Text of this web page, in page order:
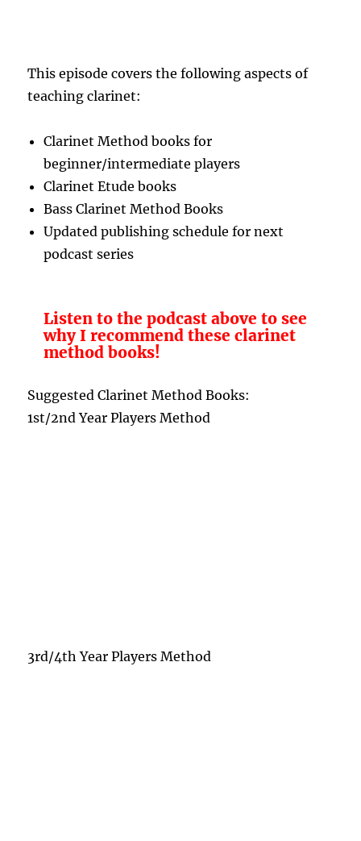
This episode covers the following aspects of
teaching clarinet:
Clarinet Method books for
beginner/intermediate players
Clarinet Etude books
Bass Clarinet Method Books
Updated publishing schedule for next
podcast series
Listen to the podcast above to see
why I recommend these clarinet
method books!
Suggested Clarinet Method Books:
1st/2nd Year Players Method
3rd/4th Year Players Method